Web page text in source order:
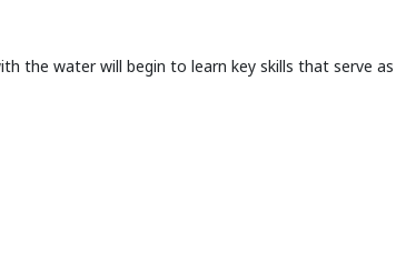
the water will begin to learn key skills that serve as